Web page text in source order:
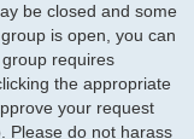
be closed and some
is open, you can
requires
the appropriate
your request
Please do not harass